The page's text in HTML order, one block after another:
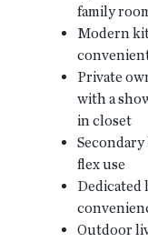
family
Modern
Private
with a
in closet
flex use
Dedicated
Outdoor